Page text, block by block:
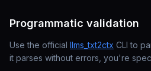
Programmatic validation
Use the official llms_txt2ctx CLI to
it parses without errors, you're